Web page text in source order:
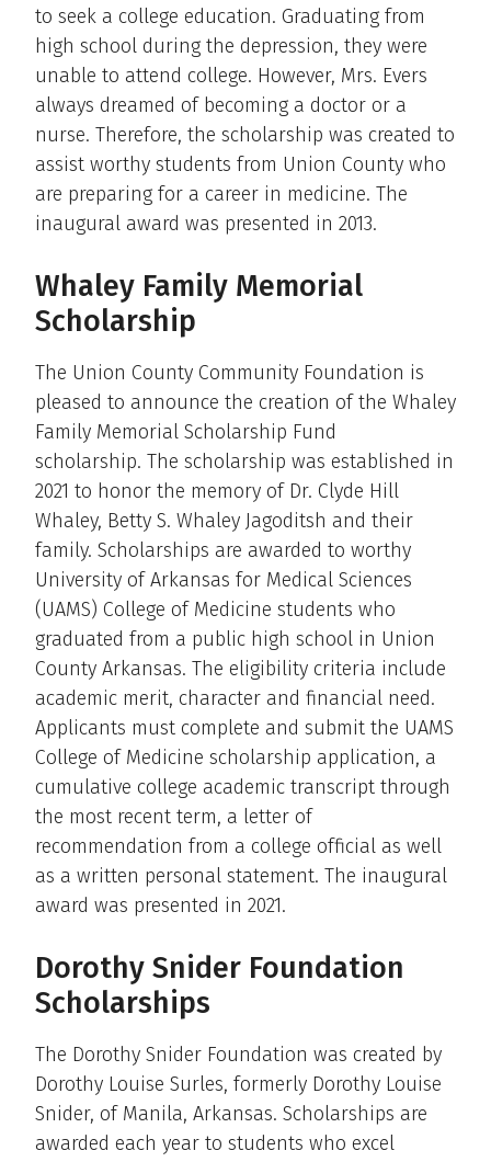
to seek a college education. Graduating from
high school during the depression, they were
unable to attend college. However, Mrs. Evers
always dreamed of becoming a doctor or a
nurse. Therefore, the scholarship was created to
assist worthy students from Union County who
are preparing for a career in medicine. The
inaugural award was presented in 2013.
Whaley Family Memorial
Scholarship
The Union County Community Foundation is
pleased to announce the creation of the Whaley
Family Memorial Scholarship Fund
scholarship. The scholarship was established in
2021 to honor the memory of Dr. Clyde Hill
Whaley, Betty S. Whaley Jagoditsh and their
family. Scholarships are awarded to worthy
University of Arkansas for Medical Sciences
(UAMS) College of Medicine students who
graduated from a public high school in Union
County Arkansas. The eligibility criteria include
academic merit, character and financial need.
Applicants must complete and submit the UAMS
College of Medicine scholarship application, a
cumulative college academic transcript through
the most recent term, a letter of
recommendation from a college official as well
as a written personal statement. The inaugural
award was presented in 2021.
Dorothy Snider Foundation
Scholarships
The Dorothy Snider Foundation was created by
Dorothy Louise Surles, formerly Dorothy Louise
Snider, of Manila, Arkansas. Scholarships are
awarded each year to students who excel